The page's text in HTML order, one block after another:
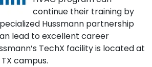
continue their training by
Hussmann partnership
lead to excellent career
TechX facility is located at
campus.